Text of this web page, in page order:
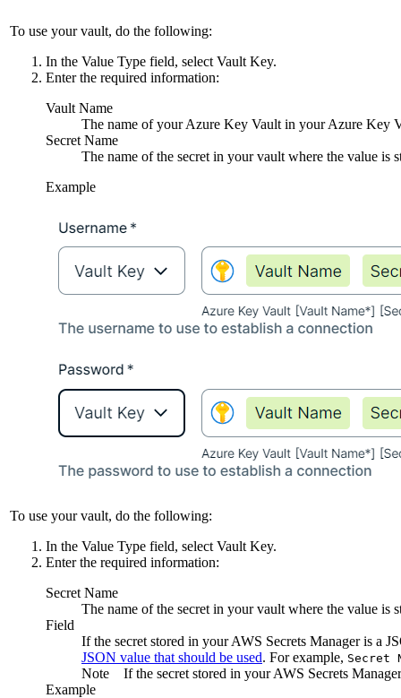
To use your vault, do the following:
In the Value Type field, select Vault Key.
Enter the required information:
Vault Name
The name of your Azure Key Vault in your Azure Key
Secret Name
The name of the secret in your vault where the value is
Example
To use your vault, do the following:
In the Value Type field, select Vault Key.
Enter the required information:
Secret Name
The name of the secret in your vault where the value is
Field
If the secret stored in your AWS Secrets Manager is a
JSON value that should be used. For example, Secret
Note If the secret stored in your AWS Secrets
Example